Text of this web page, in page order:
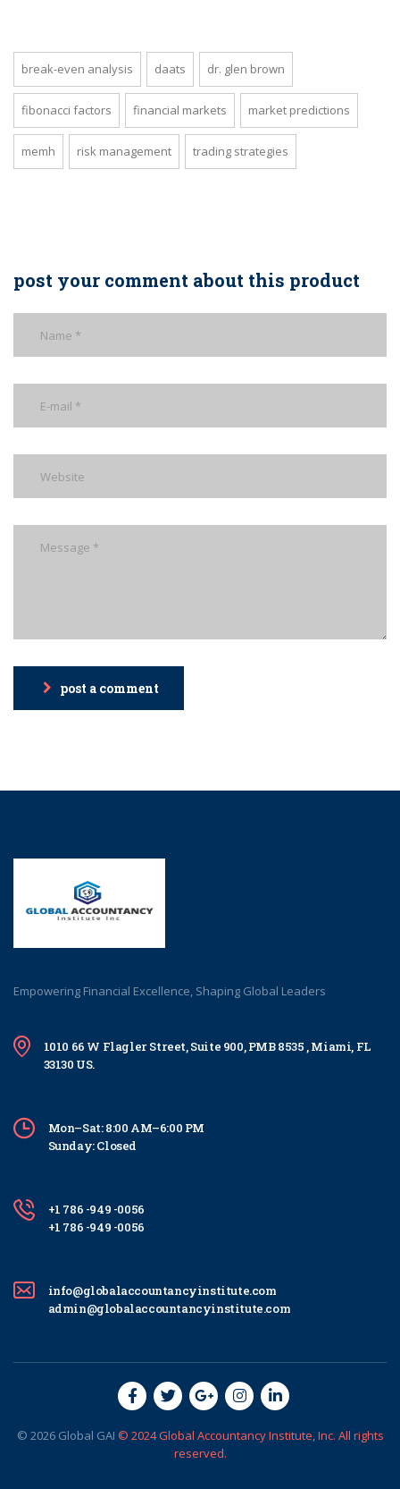
break-even analysis daats dr. glen brown
fibonacci factors financial markets market predictions
memh risk management trading strategies
post your comment about this product
post a comment
Empowering Financial Excellence, Shaping Global Leaders
1010 66 W Flagler Street, Suite 900, PMB 8535 , Miami, FL
33130 US.
Mon–Sat: 8:00 AM–6:00 PM
Sunday: Closed
+1 786 -949 -0056
+1 786 -949 -0056
info@globalaccountancyinstitute.com
admin@globalaccountancyinstitute.com
© 2026 Global GAI © 2024 Global Accountancy Institute, Inc. All rights
reserved.